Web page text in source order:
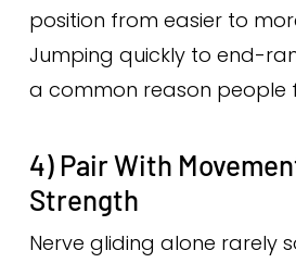
position from easier to
Jumping quickly to end-
a common reason people
4) Pair With
Strength
Nerve gliding alone rarely